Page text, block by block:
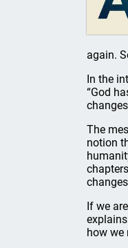
again.
In the
“God
The
notion
If we
how we